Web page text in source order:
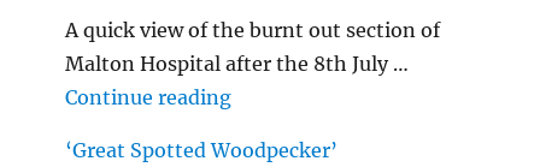
A quick view of the burnt out section of
Malton Hospital after the 8th July …
Continue reading"Malton Hospital"
‘Great Spotted Woodpecker’